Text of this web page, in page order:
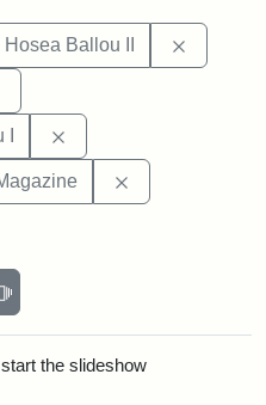
Hosea Ballou II
page
Slideshow
the slideshow